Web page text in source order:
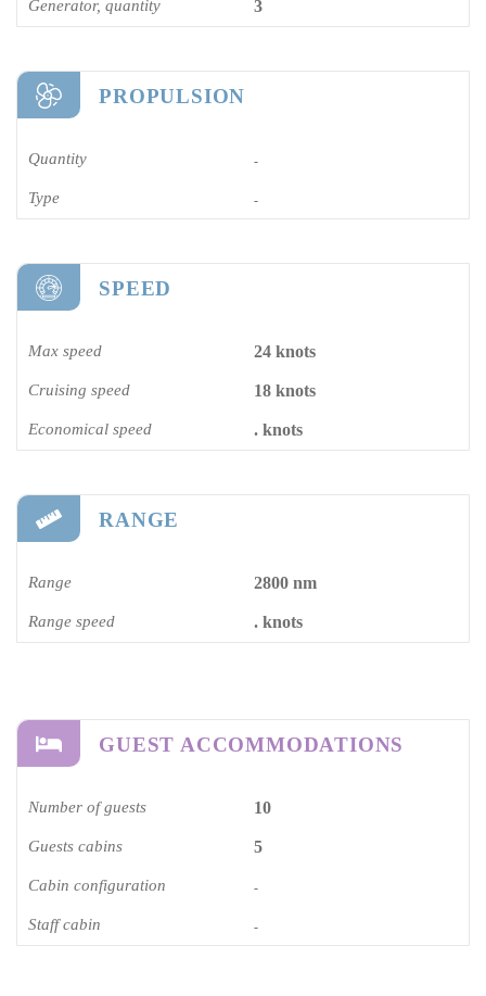
Generator, quantity 3
PROPULSION
Quantity -
Type -
SPEED
Max speed 24 knots
Cruising speed 18 knots
Economical speed . knots
RANGE
Range 2800 nm
Range speed . knots
GUEST ACCOMMODATIONS
Number of guests 10
Guests cabins 5
Cabin configuration -
Staff cabin -